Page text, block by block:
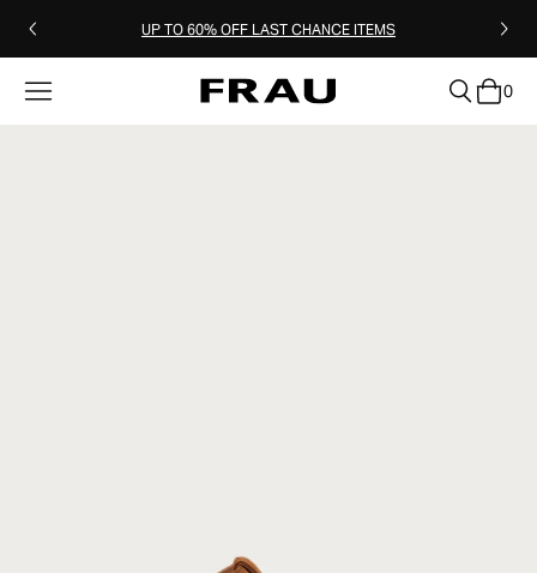
UP TO 60% OFF LAST CHANCE ITEMS
0